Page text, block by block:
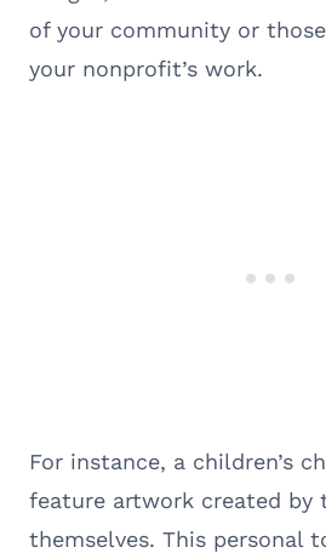
of your community or
your nonprofit’s work.
For instance, a children’s
feature artwork created by
themselves. This personal